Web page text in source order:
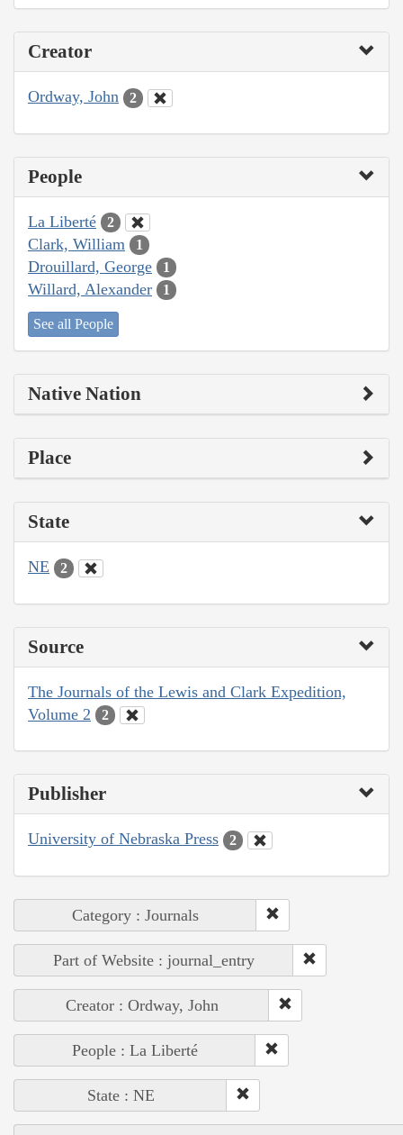
Creator
Ordway, John 2
People
La Liberté 2
Clark, William 1
Drouillard, George 1
Willard, Alexander 1
See all People
Native Nation
Place
State
NE 2
Source
The Journals of the Lewis and Clark Expedition,
Volume 2
2
Publisher
University of Nebraska Press 2
Category : Journals
Part of Website : journal_entry
Creator : Ordway, John
People : La Liberté
State : NE